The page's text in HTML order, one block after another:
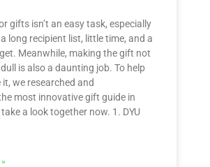
gifts isn’t an easy task, especially
long recipient list, little time, and a
Meanwhile, making the gift not
is also a daunting job. To help
we researched and
most innovative gift guide in
take a look together now. 1. DYU